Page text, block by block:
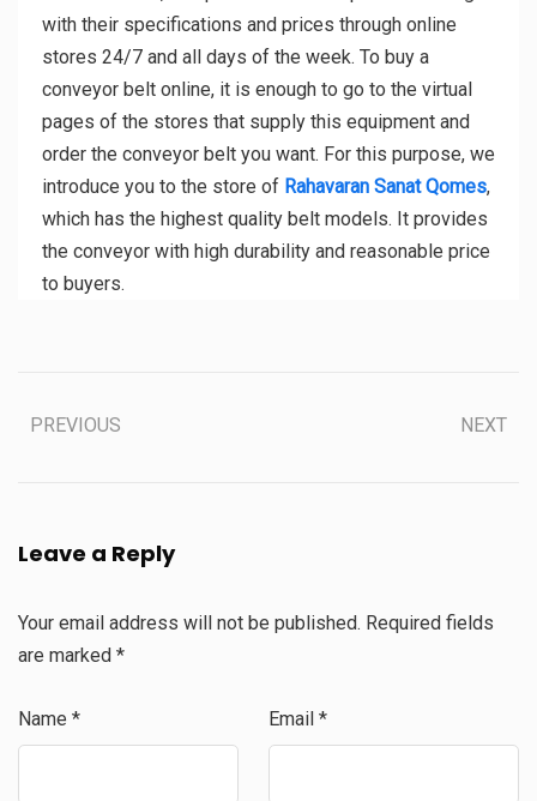
with their specifications and prices through online
stores 24/7 and all days of the week. To buy a
conveyor belt online, it is enough to go to the virtual
pages of the stores that supply this equipment and
order the conveyor belt you want. For this purpose, we
introduce you to the store of Rahavaran Sanat Qomes,
which has the highest quality belt models. It provides
the conveyor with high durability and reasonable price
to buyers.
PREVIOUS NEXT
Leave a Reply
Your email address will not be published. Required fields
are marked *
Name * Email *